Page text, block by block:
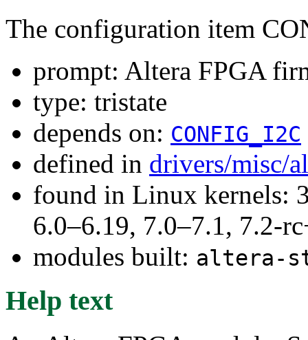
The configuration item
prompt: Altera FPGA
type: tristate
depends on: CONFIG_I2C
defined in drivers/misc/
found in Linux kernels:
6.0–6.19, 7.0–7.1, 7.2-
modules built: altera-
Help text